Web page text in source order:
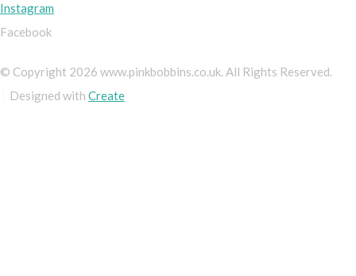
Instagram
Facebook
© Copyright 2026 www.pinkbobbins.co.uk. All Rights Reserved.
Designed with Create